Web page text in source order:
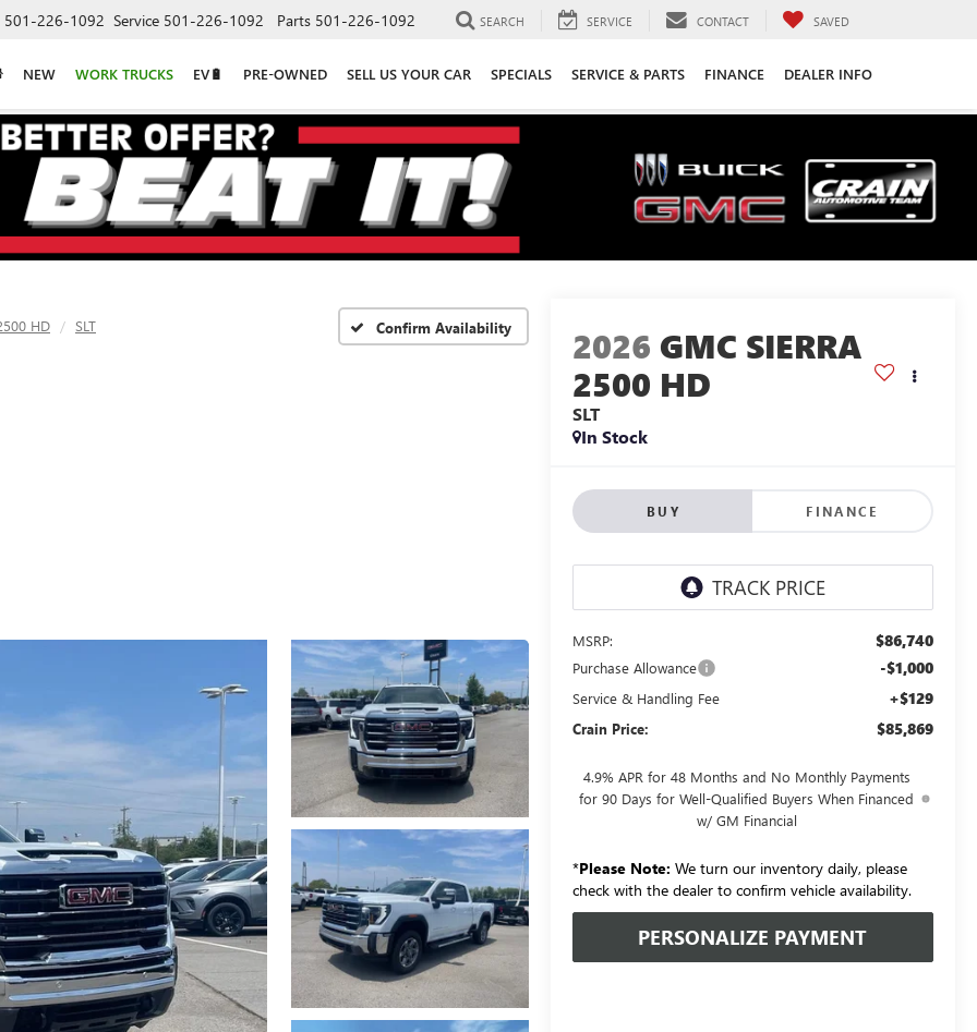
501-226-1092 Service 501-226-1092 Parts 501-226-1092 SEARCH SERVICE CONTACT SAVED
NEW WORK TRUCKS EV🔋 PRE-OWNED SELL US YOUR CAR SPECIALS SERVICE & PARTS FINANCE DEALER INFO
HD SLT Confirm Availability 2026 GMC SIERRA
2500 HD
SLT
In Stock
BUY FINANCE
MSRP: $86,740
Purchase Allowance -$1,000
Service & Handling Fee +$129
Crain Price: $85,869
4.9% APR for 48 Months and No Monthly Payments
for 90 Days for Well-Qualified Buyers When Financed
w/ GM Financial
*Please Note: We turn our inventory daily, please
check with the dealer to confirm vehicle availability.
PERSONALIZE PAYMENT